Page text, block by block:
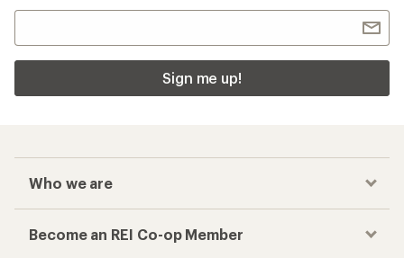
Sign me up!
Who we are
Become an REI Co-op Member